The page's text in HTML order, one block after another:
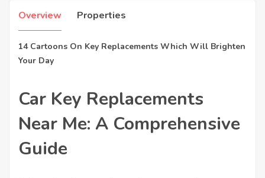
Overview Properties
14 Cartoons On Key Replacements Which Will Brighten
Your Day
Car Key Replacements
Near Me: A Comprehensive
Guide